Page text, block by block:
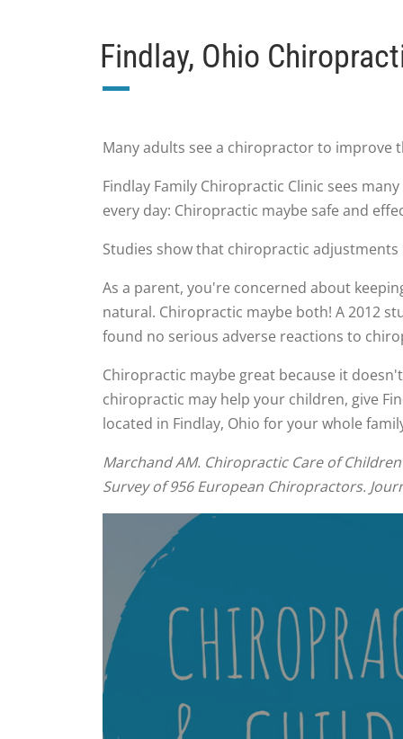
Findlay, Ohio
Many adults see a chiropractor to improve
Findlay Family Chiropractic Clinic sees
every day: Chiropractic maybe safe and
Studies show that chiropractic adjustments
As a parent, you're concerned about
natural. Chiropractic maybe both! A 2012
found no serious adverse reactions to
Chiropractic maybe great because it
chiropractic may help your children, give
located in Findlay, Ohio for your whole
Marchand AM. Chiropractic Care of
Survey of 956 European Chiropractors.